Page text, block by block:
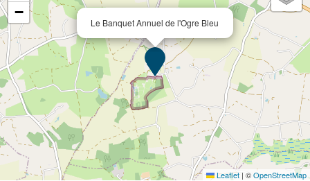
Le Banquet Annuel de l'Ogre Bleu
−
Leaflet | ©OpenStreetMap